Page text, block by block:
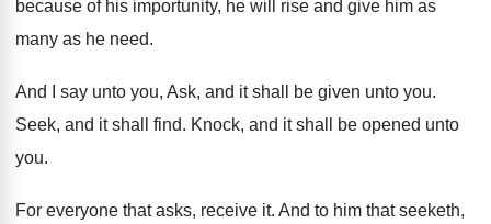
because of his importunity, he will
rise and give him as
many as he need.
And I say unto you, Ask, and it shall be given unto you.
Seek, and it shall find. Knock, and it shall be opened unto
you.
For everyone that asks, receive it. And to him that seeketh,